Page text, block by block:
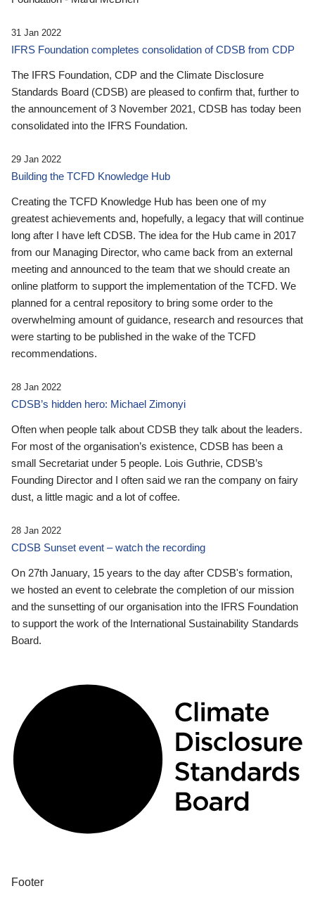
31 Jan 2022
IFRS Foundation completes consolidation of CDSB from CDP
The IFRS Foundation, CDP and the Climate Disclosure
Standards Board (CDSB) are pleased to confirm that, further to
the announcement of 3 November 2021, CDSB has today been
consolidated into the IFRS Foundation.
29 Jan 2022
Building the TCFD Knowledge Hub
Creating the TCFD Knowledge Hub has been one of my
greatest achievements and, hopefully, a legacy that will continue
long after I have left CDSB. The idea for the Hub came in 2017
from our Managing Director, who came back from an external
meeting and announced to the team that we should create an
online platform to support the implementation of the TCFD. We
planned for a central repository to bring some order to the
overwhelming amount of guidance, research and resources that
were starting to be published in the wake of the TCFD
recommendations.
28 Jan 2022
CDSB’s hidden hero: Michael Zimonyi
Often when people talk about CDSB they talk about the leaders.
For most of the organisation’s existence, CDSB has been a
small Secretariat under 5 people. Lois Guthrie, CDSB’s
Founding Director and I often said we ran the company on fairy
dust, a little magic and a lot of coffee.
28 Jan 2022
CDSB Sunset event – watch the recording
On 27th January, 15 years to the day after CDSB's formation,
we hosted an event to celebrate the completion of our mission
and the sunsetting of our organisation into the IFRS Foundation
to support the work of the International Sustainability Standards
Board.
Footer